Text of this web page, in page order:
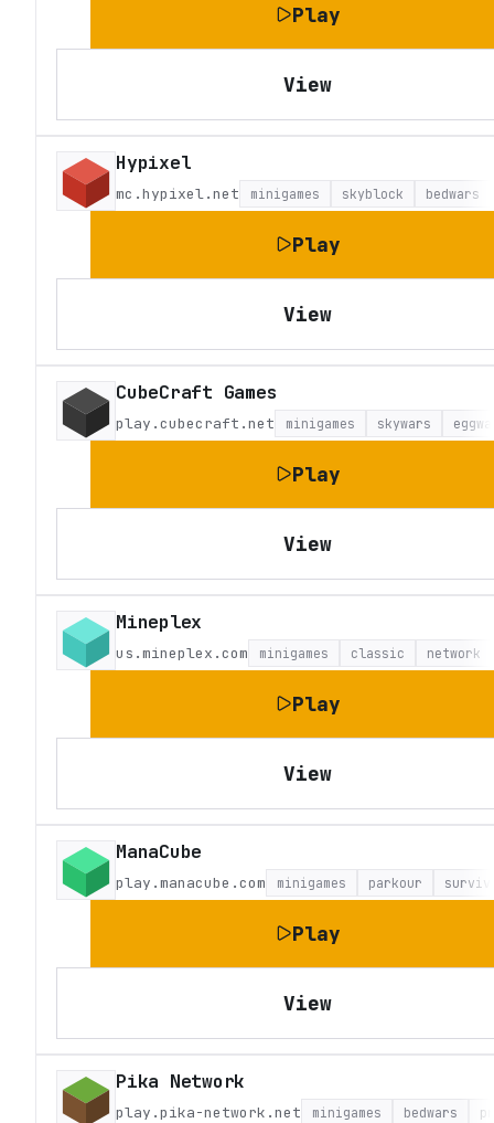
Play
View
Hypixel
mc.hypixel.net minigames skyblock bedwars
Play
View
CubeCraft Games
play.cubecraft.net minigames skywars
Play
View
Mineplex
us.mineplex.com minigames classic network
Play
View
ManaCube
play.manacube.com minigames parkour
Play
View
Pika Network
play.pika-network.net minigames bedwars